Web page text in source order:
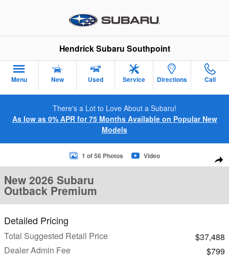
Hendrick Subaru Southpoint
Menu New Used Service Directions Call
There's a Lot to Love About a Subaru!
As low as 0% APR for 75 Months Available on Popular New
Models
New 2026 Subaru Outback Premium SUV Photo 1 of 56
1 of 56 Photos Video
New 2026 Subaru
Outback Premium
Detailed Pricing
Total Suggested Retail Price
$37,488
Dealer Admin Fee
$799